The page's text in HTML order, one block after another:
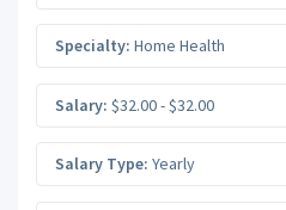
Specialty: Home Health
Salary: $32.00 - $32.00
Salary Type: Yearly